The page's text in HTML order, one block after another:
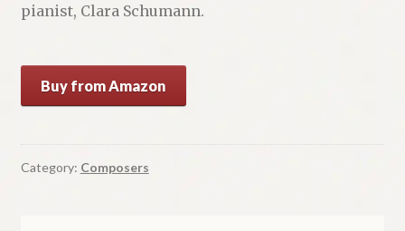
pianist, Clara Schumann.
Buy from Amazon
Category: Composers